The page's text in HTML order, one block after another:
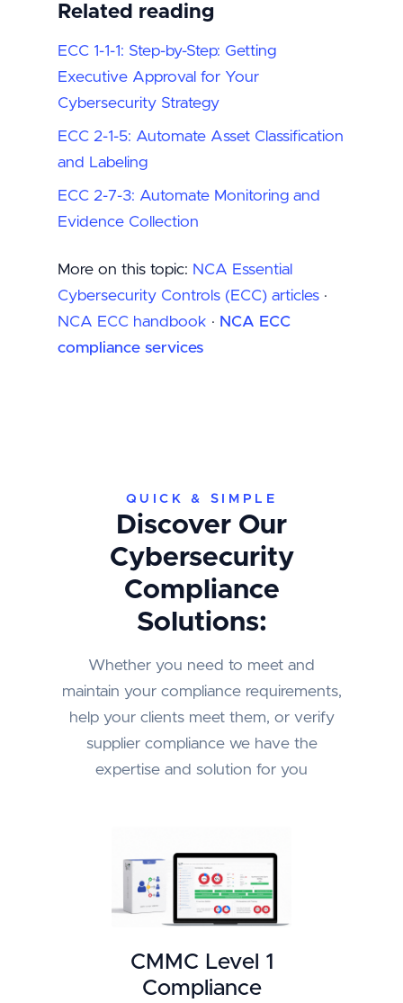
Related reading
ECC 1-1-1: Step-by-Step: Getting
Executive Approval for Your
Cybersecurity Strategy
ECC 2-1-5: Automate Asset Classification
and Labeling
ECC 2-7-3: Automate Monitoring and
Evidence Collection
More on this topic: NCA Essential
Cybersecurity Controls (ECC) articles ·
NCA ECC handbook · NCA ECC
compliance services
QUICK & SIMPLE
Discover Our
Cybersecurity
Compliance
Solutions:
Whether you need to meet and
maintain your compliance requirements,
help your clients meet them, or verify
supplier compliance we have the
expertise and solution for you
CMMC Level 1
Compliance